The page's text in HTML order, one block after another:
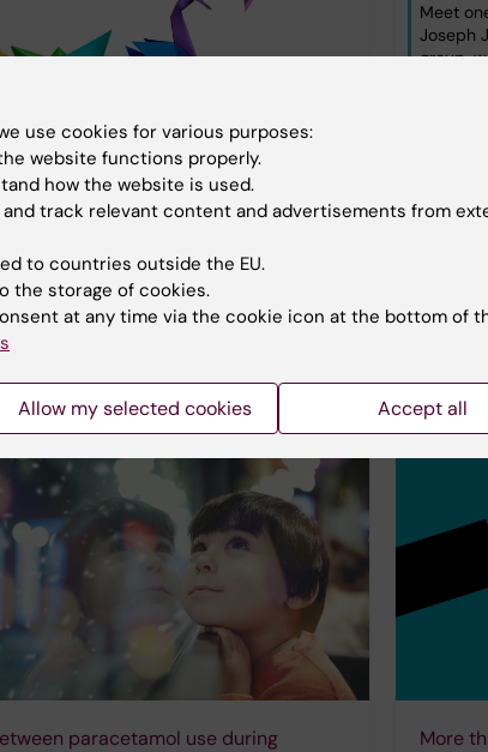
researchers receive Forte starting
international mobility
in future research through annual
for young researchers. In this year's
Institutet is awarded
SEK 39 million for 11 projects…
Meet
Joseph
group,
mental
paracetamol use during
More
use cookies for various purposes:
website functions properly.
how the website is used.
track relevant content and advertisements from
to countries outside the EU.
the storage of cookies.
at any time via the cookie icon at the bottom of
Allow my selected cookies Accept all